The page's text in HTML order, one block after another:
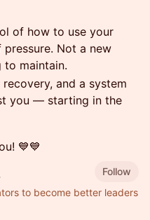
of how to use your
Not a new
to maintain.
and a system
you — starting in the
💙💙
Follow
to become better leaders